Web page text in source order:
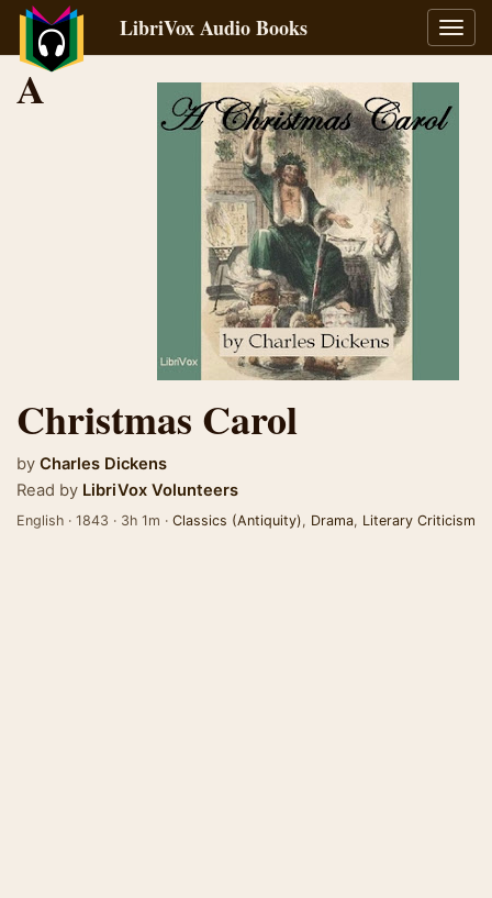
LibriVox Audio Books
A
Christmas Carol
by Charles Dickens
Read by LibriVox Volunteers
English · 1843 · 3h 1m · Classics (Antiquity), Drama, Literary Criticism